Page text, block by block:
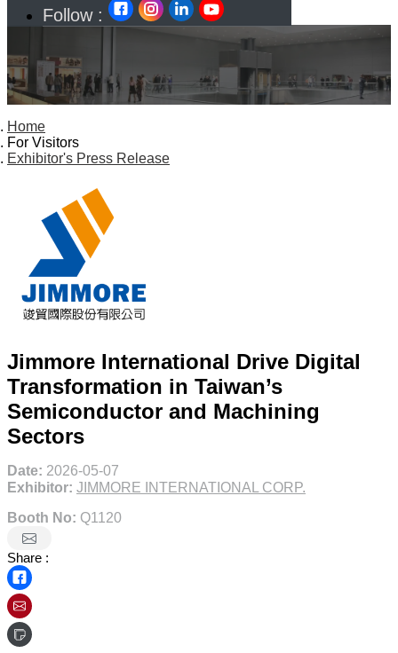
Follow :
Home
For Visitors
Exhibitor's Press Release
Jimmore International Drive Digital
Transformation in Taiwan’s
Semiconductor and Machining
Sectors
Date: 2026-05-07
Exhibitor: JIMMORE INTERNATIONAL CORP.
Booth No: Q1120
Share :